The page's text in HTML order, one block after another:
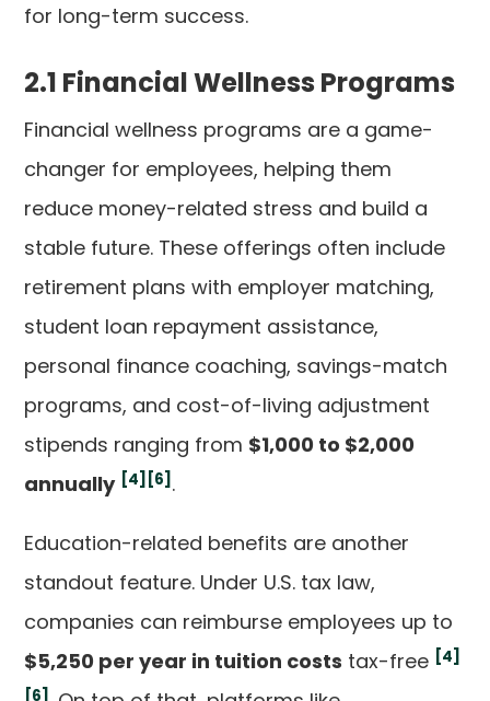
for long-term success.
2.1 Financial Wellness Programs
Financial wellness programs are a game-
changer for employees, helping them
reduce money-related stress and build a
stable future. These offerings often include
retirement plans with employer matching,
student loan repayment assistance,
personal finance coaching, savings-match
programs, and cost-of-living adjustment
stipends ranging from $1,000 to $2,000
annually [4] [6] .
Education-related benefits are another
standout feature. Under U.S. tax law,
companies can reimburse employees up to
$5,250 per year in tuition costs tax-free [4]
[6]